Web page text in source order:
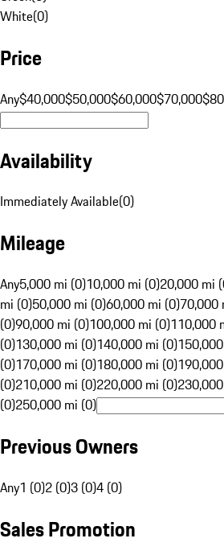
White(0)
Price
Any$40,000$50,000$60,000$70,000
Availability
Immediately Available(0)
Mileage
Any5,000 mi (0)10,000 mi (0)20,000 mi
mi (0)50,000 mi (0)60,000 mi (0)70,000
(0)90,000 mi (0)100,000 mi (0)110,000
(0)130,000 mi (0)140,000 mi (0)
(0)170,000 mi (0)180,000 mi (0)
(0)210,000 mi (0)220,000 mi (0)
(0)250,000 mi (0)
Previous Owners
Any1 (0)2 (0)3 (0)4 (0)
Sales Promotion